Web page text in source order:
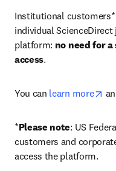
Institutional customers*
individual
platform: no need for
access.
You can learn more
*Please note: US
customers and
access the platform.